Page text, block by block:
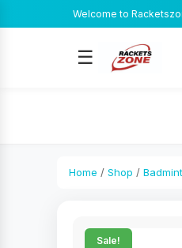
Welcome to
☰
Home / Shop /
Sale!